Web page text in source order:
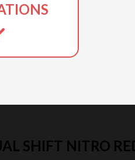
SHIFT NITRO